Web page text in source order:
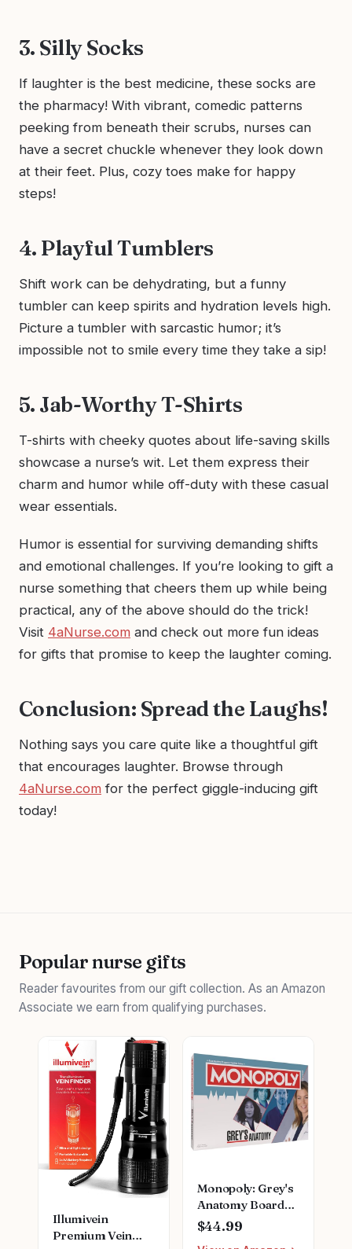
3. Silly Socks
If laughter is the best medicine, these socks are
the pharmacy! With vibrant, comedic patterns
peeking from beneath their scrubs, nurses can
have a secret chuckle whenever they look down
at their feet. Plus, cozy toes make for happy
steps!
4. Playful Tumblers
Shift work can be dehydrating, but a funny
tumbler can keep spirits and hydration levels high.
Picture a tumbler with sarcastic humor; it’s
impossible not to smile every time they take a sip!
5. Jab-Worthy T-Shirts
T-shirts with cheeky quotes about life-saving skills
showcase a nurse’s wit. Let them express their
charm and humor while off-duty with these casual
wear essentials.
Humor is essential for surviving demanding shifts
and emotional challenges. If you’re looking to gift a
nurse something that cheers them up while being
practical, any of the above should do the trick!
Visit 4aNurse.com and check out more fun ideas
for gifts that promise to keep the laughter coming.
Conclusion: Spread the Laughs!
Nothing says you care quite like a thoughtful gift
that encourages laughter. Browse through
4aNurse.com for the perfect giggle-inducing gift
today!
Popular nurse gifts
Reader favourites from our gift collection. As an Amazon
Associate we earn from qualifying purchases.
Illumivein
Premium Vein
Monopoly: Grey's
Anatomy Board
Game | Featuring
Ferry Boat,
$44.99